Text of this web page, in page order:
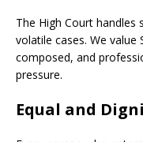
The High Court handles
volatile cases. We
composed, and
pressure.
Equal and